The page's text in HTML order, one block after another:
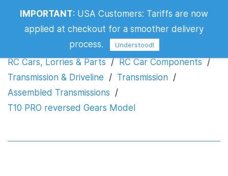
T10 PRO reversed Gears Model
RC Cars, Lorries & Parts / RC Car Components /
Transmission & Driveline / Transmission /
Assembled Transmissions /
T10 PRO reversed Gears Model
IMPORTANT: USA Customers: Tariffs are now
applied at checkout for a smoother delivery
process.
Understood!